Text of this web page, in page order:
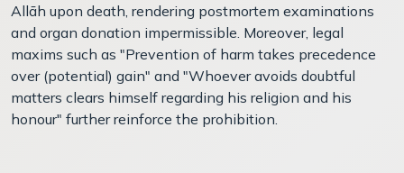
Allāh upon death, rendering postmortem examinations
and organ donation impermissible. Moreover, legal
maxims such as "Prevention of harm takes precedence
over (potential) gain" and "Whoever avoids doubtful
matters clears himself regarding his religion and his
honour" further reinforce the prohibition.